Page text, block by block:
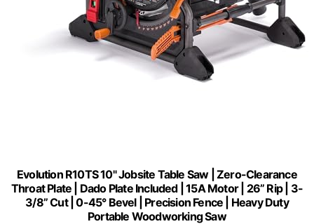
Evolution R10TS 10" Jobsite Table Saw | Zero-Clearance
Throat Plate | Dado Plate Included | 15A Motor | 26” Rip | 3-
3/8” Cut | 0-45° Bevel | Precision Fence | Heavy Duty
Portable Woodworking Saw